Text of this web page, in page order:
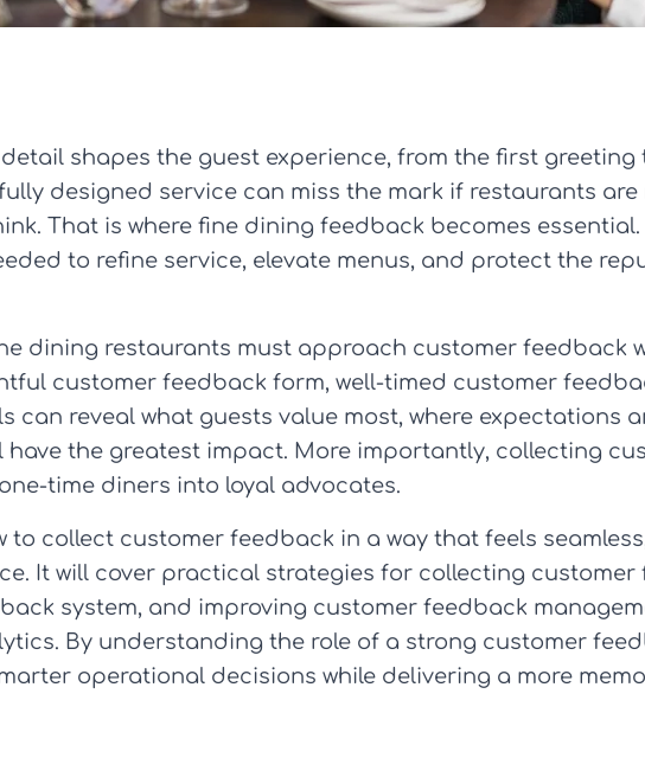
shapes the guest experience, from the first greeting
designed service can miss the mark if restaurants
That is where fine dining feedback becomes
to refine service, elevate menus, and protect the
dining restaurants must approach customer feedback
customer feedback form, well-timed customer
can reveal what guests value most, where expectations
have the greatest impact. More importantly, collecting
time diners into loyal advocates.
to collect customer feedback in a way that feels
It will cover practical strategies for collecting customer
system, and improving customer feedback
By understanding the role of a strong customer
operational decisions while delivering a more